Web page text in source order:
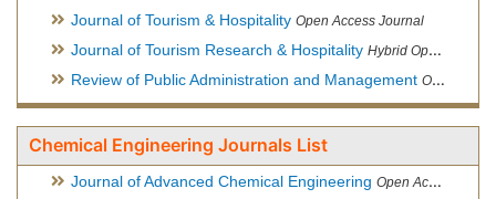
Journal of Tourism & Hospitality Open Access Journal
Journal of Tourism Research & Hospitality Hybrid Open Access Journal
Review of Public Administration and Management Open Access Journal
Chemical Engineering Journals List
Journal of Advanced Chemical Engineering Open Access Journal